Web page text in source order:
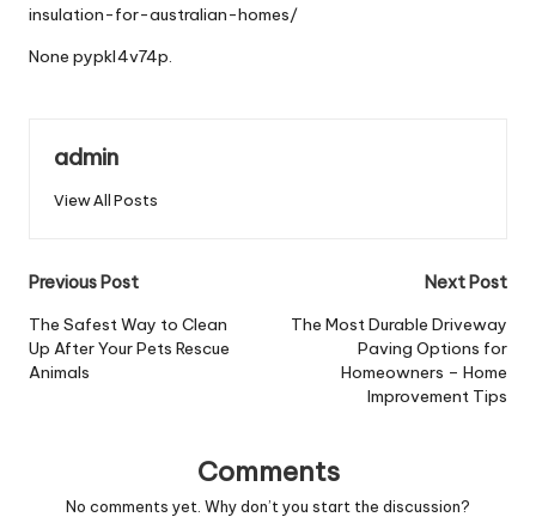
insulation-for-australian-homes/
None pypkl4v74p.
admin
View All Posts
Post
navigation
Previous Post
The Safest Way to Clean
Up After Your Pets Rescue
Animals
Next Post
The Most Durable Driveway
Paving Options for
Homeowners – Home
Improvement Tips
Comments
No comments yet. Why don’t you start the discussion?